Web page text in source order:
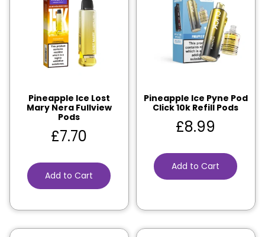
Pineapple Ice Lost
Mary Nera Fullview
Pods
£7.70
Add to Cart
Pineapple Ice Pyne Pod
Click 10k Refill Pods
£8.99
Add to Cart